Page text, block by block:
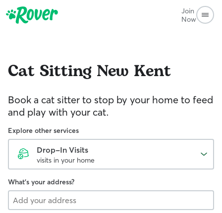
Join
Now
Cat Sitting New Kent
Book a cat sitter to stop by your home to feed
and play with your cat.
Explore other services
Drop-In Visits
visits in your home
What's your address?